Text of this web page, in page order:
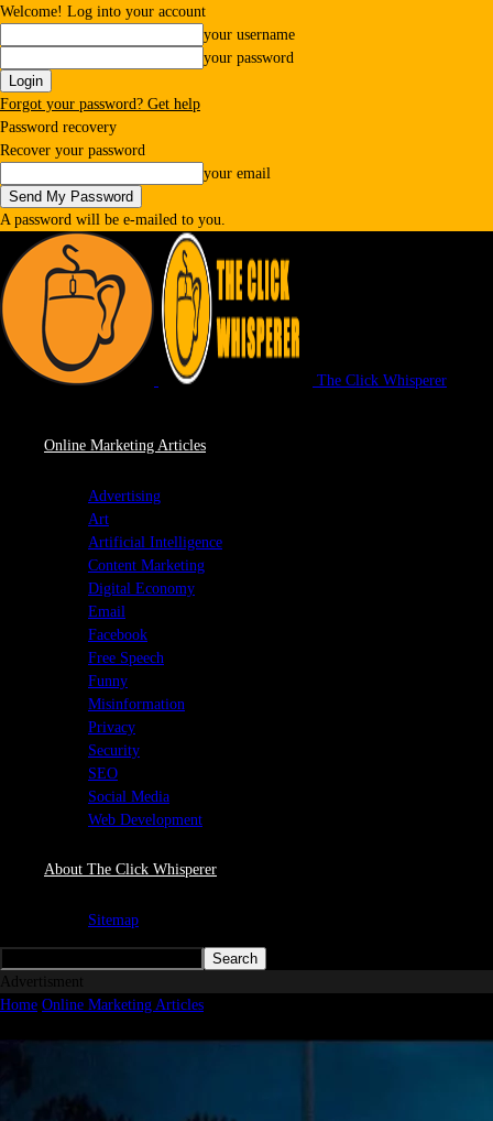
Welcome! Log into your account
your username
your password
Forgot your password? Get help
Password recovery
Recover your password
your email
A password will be e-mailed to you.
The Click Whisperer
Online Marketing Articles
Advertising
Art
Artificial Intelligence
Content Marketing
Digital Economy
Email
Facebook
Free Speech
Funny
Misinformation
Privacy
Security
SEO
Social Media
Web Development
About The Click Whisperer
Sitemap
Advertisment
Home Online Marketing Articles